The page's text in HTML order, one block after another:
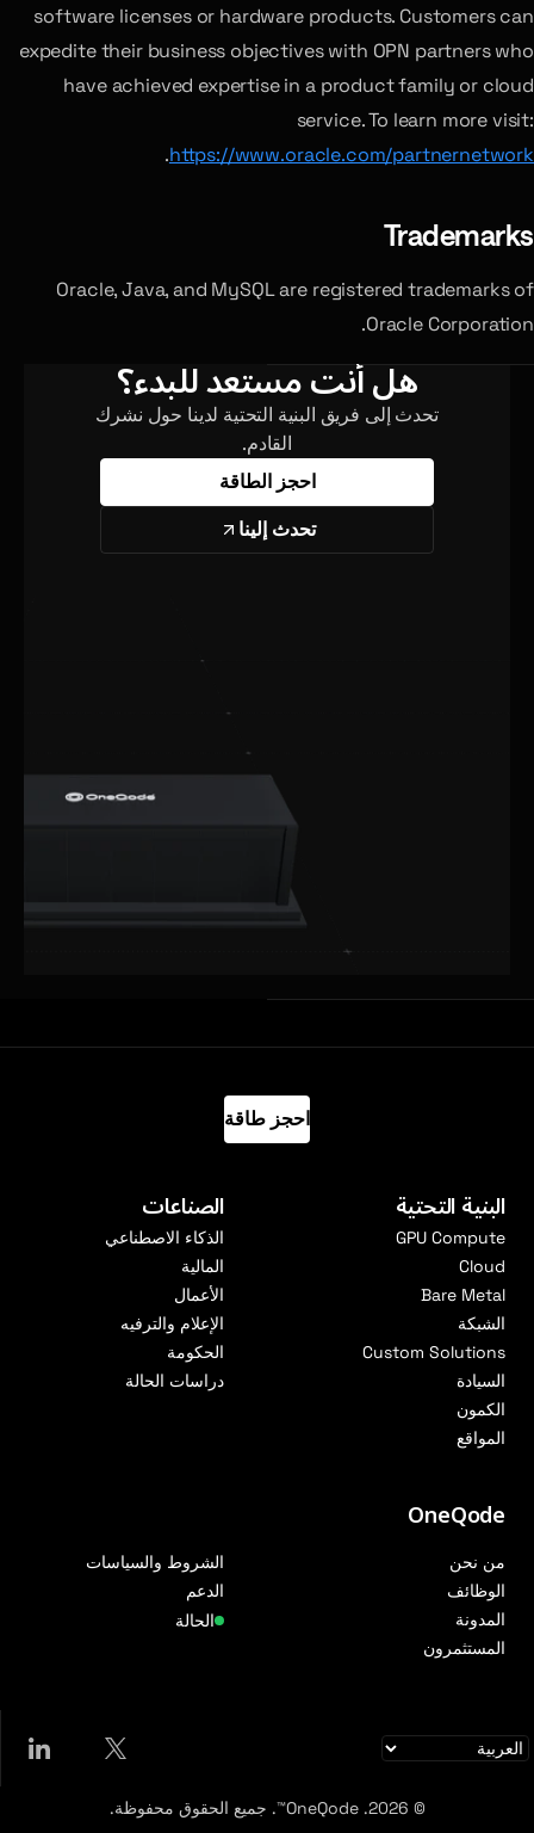
software licenses or hardware products. Customers can
expedite their business objectives with OPN partners who
have achieved expertise in a product family or cloud
service. To learn more visit:
https://www.oracle.com/partnernetwork
.
Trademarks
Oracle, Java, and MySQL are registered trademarks of
Oracle Corporation.
هل أنت مستعد للبدء؟
تحدث إلى فريق البنية التحتية لدينا حول نشرك
القادم.
احجز الطاقة
تحدث إلينا
احجز طاقة
البنية التحتية
GPU Compute
Cloud
Bare Metal
الشبكة
Custom Solutions
السيادة
الكمون
المواقع
الصناعات
الذكاء الاصطناعي
المالية
الأعمال
الإعلام والترفيه
الحكومة
دراسات الحالة
OneQode
من نحن
الوظائف
المدونة
المستثمرون
الشروط والسياسات
الدعم
الحالة
© 2026. OneQode™. جميع الحقوق محفوظة.